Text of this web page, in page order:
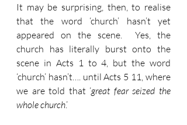
It may be surprising, then, to realise
that the word ‘church’ hasn’t yet
appeared on the scene.  Yes, the
church has literally burst onto the
scene in Acts 1 to 4, but the word
‘church’ hasn’t…. until Acts 5 11, where
we are told that ‘great fear seized the
whole church.’